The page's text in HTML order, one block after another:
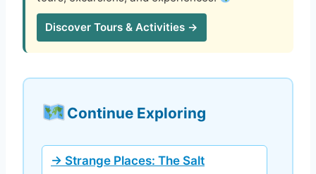
Discover Tours & Activities →
Continue Exploring
→ Strange Places: The Salt